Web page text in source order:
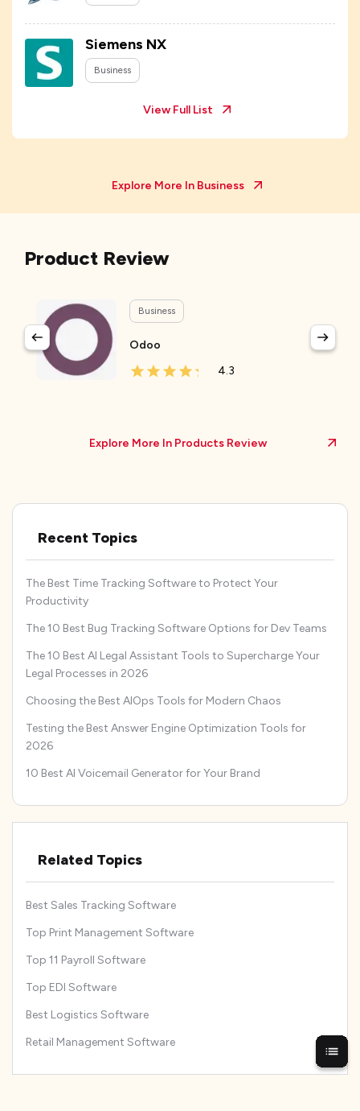
Siemens NX
Business
View Full List
Explore More In Business
Product Review
Business
Odoo
4.3
Explore More In Products Review
Recent Topics
The Best Time Tracking Software to Protect Your
Productivity
The 10 Best Bug Tracking Software Options for Dev Teams
The 10 Best AI Legal Assistant Tools to Supercharge Your
Legal Processes in 2026
Choosing the Best AIOps Tools for Modern Chaos
Testing the Best Answer Engine Optimization Tools for
2026
10 Best AI Voicemail Generator for Your Brand
Related Topics
Best Sales Tracking Software
Top Print Management Software
Top 11 Payroll Software
Top EDI Software
Best Logistics Software
Retail Management Software